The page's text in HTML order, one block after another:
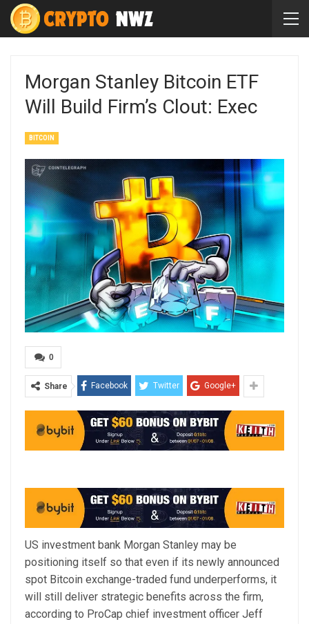
Morgan Stanley Bitcoin ETF
Will Build Firm’s Clout: Exec
BITCOIN
0
Share Facebook Twitter Google+
US investment bank Morgan Stanley may be
positioning itself so that even if its newly announced
spot Bitcoin exchange-traded fund underperforms, it
will still deliver strategic benefits across the firm,
according to ProCap chief investment officer Jeff